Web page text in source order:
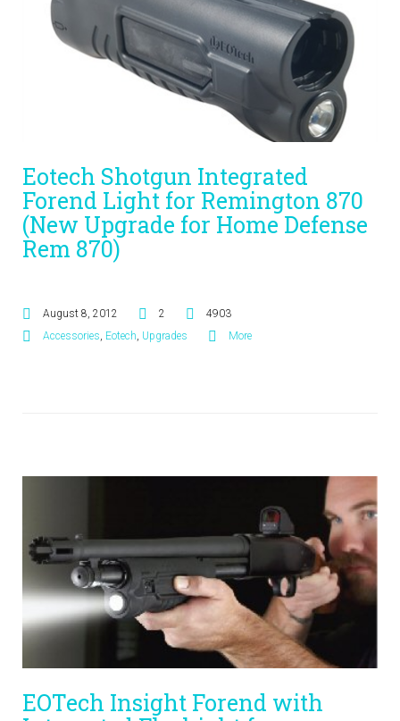
Eotech Shotgun Integrated
Forend Light for Remington 870
(New Upgrade for Home Defense
Rem 870)
August 8, 2012 2
4903
Accessories Eotech Upgrades More
EOTech Insight Forend with